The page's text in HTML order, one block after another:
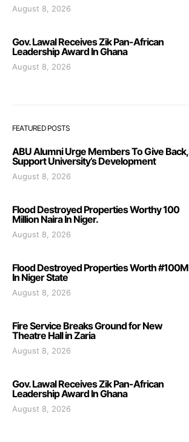
August 8, 2026
Gov. Lawal Receives Zik Pan-African
Leadership Award In Ghana
August 8, 2026
FEATURED POSTS
ABU Alumni Urge Members To Give Back,
Support University’s Development
August 8, 2026
Flood Destroyed Properties Worthy 100
Million Naira In Niger.
August 8, 2026
Flood Destroyed Properties Worth #100M
In Niger State
August 8, 2026
Fire Service Breaks Ground for New
Theatre Hall in Zaria
August 8, 2026
Gov. Lawal Receives Zik Pan-African
Leadership Award In Ghana
August 8, 2026